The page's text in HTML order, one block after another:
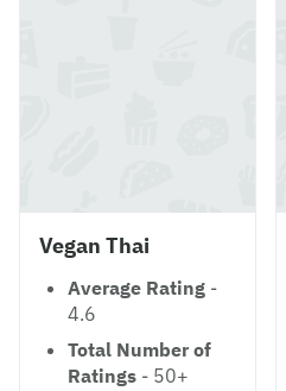
Vegan Thai
Average Rating -
4.6
Total Number of
Ratings - 50+